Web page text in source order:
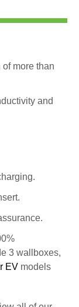
more than
and
3 wallboxes,
EV models